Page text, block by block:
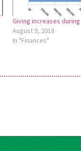
Giving increases
August 9, 2018
In "Finances"